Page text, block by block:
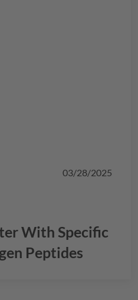
03/28/2025
With Specific
Peptides